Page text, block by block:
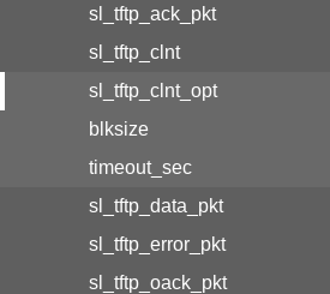
sl_tftp_ack_pkt
sl_tftp_clnt
sl_tftp_clnt_opt
blksize
timeout_sec
sl_tftp_data_pkt
sl_tftp_error_pkt
sl_tftp_oack_pkt